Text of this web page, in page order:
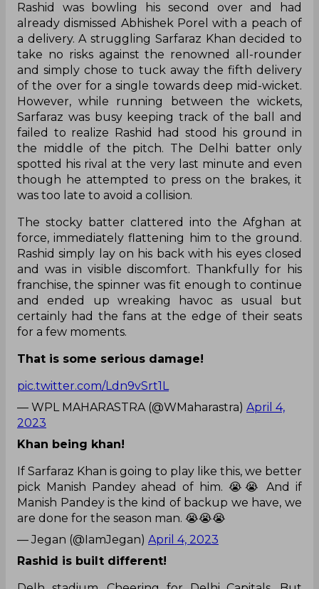
Rashid was bowling his second over and had
already dismissed Abhishek Porel with a peach of
a delivery. A struggling Sarfaraz Khan decided to
take no risks against the renowned all-rounder
and simply chose to tuck away the fifth delivery
of the over for a single towards deep mid-wicket.
However, while running between the wickets,
Sarfaraz was busy keeping track of the ball and
failed to realize Rashid had stood his ground in
the middle of the pitch. The Delhi batter only
spotted his rival at the very last minute and even
though he attempted to press on the brakes, it
was too late to avoid a collision.
The stocky batter clattered into the Afghan at
force, immediately flattening him to the ground.
Rashid simply lay on his back with his eyes closed
and was in visible discomfort. Thankfully for his
franchise, the spinner was fit enough to continue
and ended up wreaking havoc as usual but
certainly had the fans at the edge of their seats
for a few moments.
That is some serious damage!
pic.twitter.com/Ldn9vSrt1L
— WPL MAHARASTRA (@WMaharastra) April 4,
2023
Khan being khan!
If Sarfaraz Khan is going to play like this, we better
pick Manish Pandey ahead of him. 😭😭 And if
Manish Pandey is the kind of backup we have, we
are done for the season man. 😭😭😭
— Jegan (@IamJegan) April 4, 2023
Rashid is built different!